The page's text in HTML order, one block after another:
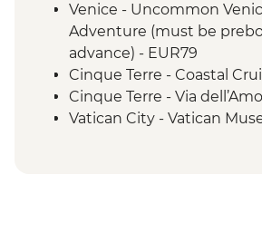
Rome - Leader-led
Venice - Uncommon
Adventure (must be
advance) - EUR79
Cinque Terre - Coastal
Cinque Terre - Via
Vatican City - Vatican